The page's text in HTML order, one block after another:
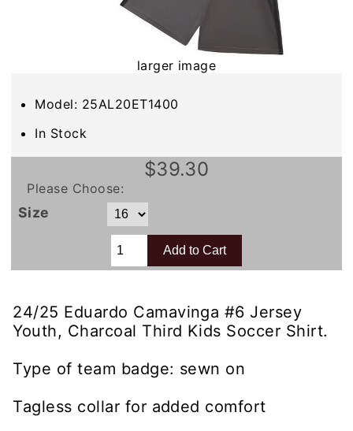
larger image
Model: 25AL20ET1400
In Stock
$39.30
Please Choose:
Size
24/25 Eduardo Camavinga #6 Jersey
Youth, Charcoal Third Kids Soccer Shirt.
Type of team badge: sewn on
Tagless collar for added comfort